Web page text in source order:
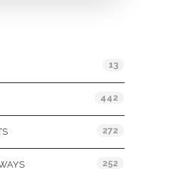
13
442
272
252